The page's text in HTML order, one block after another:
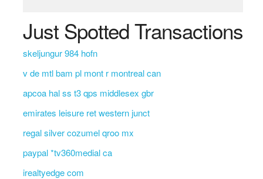
Just Spotted Transactions
skeljungur 984 hofn
v de mtl bam pl mont r montreal can
apcoa hal ss t3 qps middlesex gbr
emirates leisure ret western junct
regal silver cozumel qroo mx
paypal *tv360medial ca
irealtyedge com